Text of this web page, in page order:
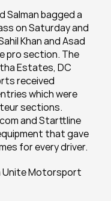
Salman bagged a
on Saturday and
Khan and Asad
pro section. The
Estates, DC
received
which were
sections.
and Starttline
that gave
for every driver.
Unite Motorsport